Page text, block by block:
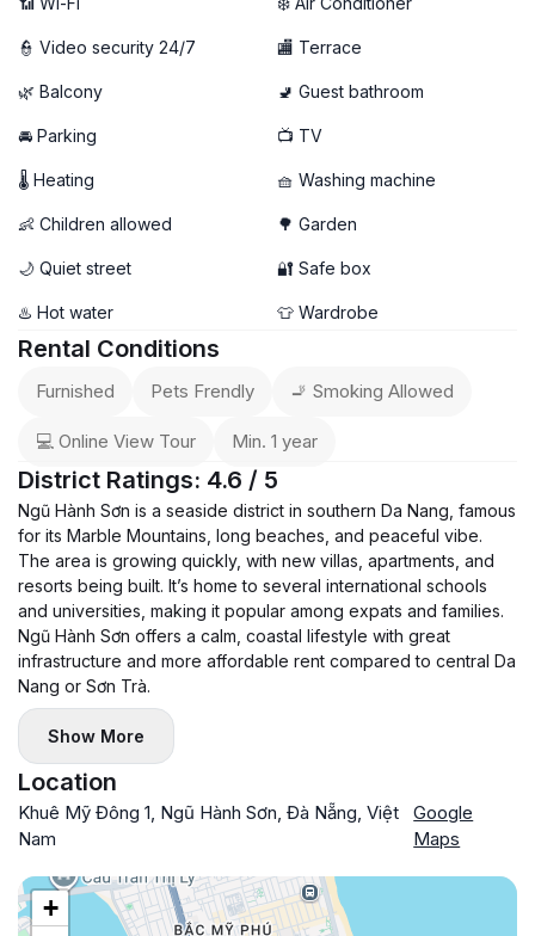
👮 Video security 24/7 🏬 Terrace
🌿 Balcony 🚽 Guest bathroom
🚘 Parking 📺 TV
🌡 Heating 🧺 Washing machine
👶 Children allowed 🌳 Garden
🌙 Quiet street 🔐 Safe box
♨️ Hot water 👕 Wardrobe
Rental Conditions
Furnished Pets Frendly 🚬 Smoking Allowed
💻 Online View Tour Min. 1 year
District Ratings: 4.6 / 5
Ngũ Hành Sơn is a seaside district in southern Da Nang, famous
for its Marble Mountains, long beaches, and peaceful vibe.
The area is growing quickly, with new villas, apartments, and
resorts being built. It’s home to several international schools
and universities, making it popular among expats and families.
Ngũ Hành Sơn offers a calm, coastal lifestyle with great
infrastructure and more affordable rent compared to central Da
Nang or Sơn Trà.
Show More
Location
Khuê Mỹ Đông 1, Ngũ Hành Sơn, Đà Nẵng, Việt
Nam
Google
Maps
+